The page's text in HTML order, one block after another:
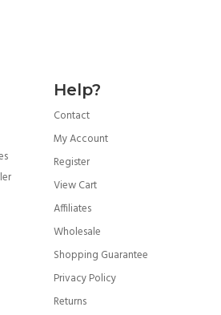
Help?
Contact
My Account
Register
View Cart
Affiliates
Wholesale
Shopping Guarantee
Privacy Policy
Returns